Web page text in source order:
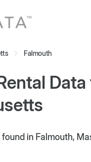
Falmouth
in Falmouth,